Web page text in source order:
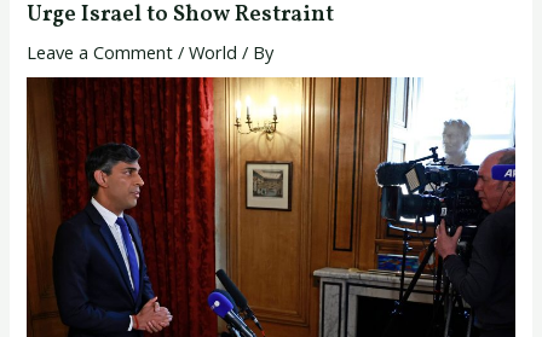
Urge Israel to Show Restraint
Leave a Comment /World / By